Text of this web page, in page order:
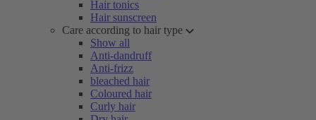
Hair tonics
Hair sunscreen
Care according to hair type
Show all
Anti-dandruff
Anti-frizz
bleached hair
Coloured hair
Curly hair